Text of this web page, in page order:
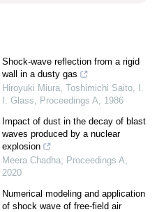
Shock-wave reflection from a rigid
wall in a dusty gas
Hiroyuki Miura, Toshimichi Saito, I.
I. Glass, Proceedings A, 1986
Impact of dust in the decay of blast
waves produced by a nuclear
explosion
Meera Chadha, Proceedings A,
2020
Numerical modeling and application
of shock wave of free-field air